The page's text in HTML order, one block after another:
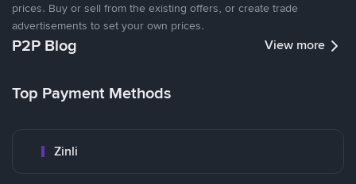
prices. Buy or sell from the existing offers, or create trade
advertisements to set your own prices.
P2P Blog View more
Top Payment Methods
Zinli